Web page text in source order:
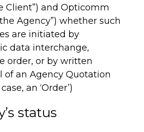
Client”) and Opticomm
Agency”) whether such
are initiated by
data interchange,
order, or by written
of an Agency Quotation
an ‘Order’)
status